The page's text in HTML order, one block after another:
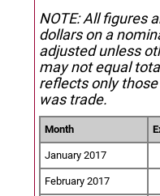
NOTE: All figures
dollars on a
adjusted unless
may not equal
reflects only
was trade.
Month
January 2017
February 2017